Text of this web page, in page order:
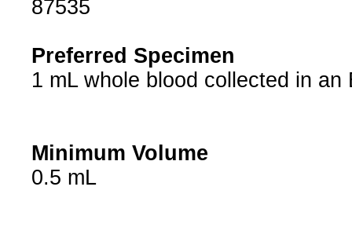
87535
Preferred Specimen
1 mL whole blood collected in an
Minimum Volume
0.5 mL